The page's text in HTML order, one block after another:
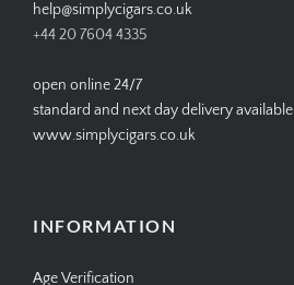
help@simplycigars.co.uk
+44 20 7604 4335
open online 24/7
standard and next day delivery available
www.simplycigars.co.uk
INFORMATION
Age Verification